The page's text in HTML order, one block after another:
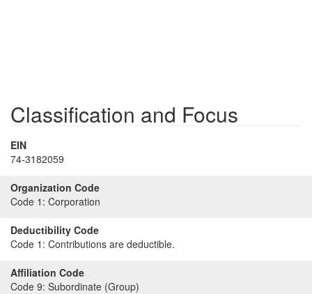
Classification and Focus
EIN
74-3182059
Organization Code
Code 1: Corporation
Deductibility Code
Code 1: Contributions are deductible.
Affiliation Code
Code 9: Subordinate (Group)